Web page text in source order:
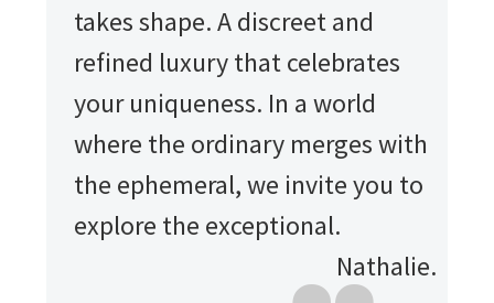
takes shape. A discreet and
refined luxury that celebrates
your uniqueness. In a world
where the ordinary merges with
the ephemeral, we invite you to
explore the exceptional.
Nathalie.